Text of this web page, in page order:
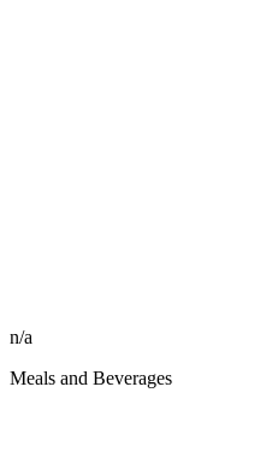
n/a
Meals and Beverages